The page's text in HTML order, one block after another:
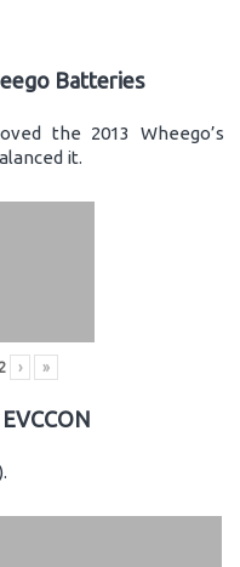
Batteries
the 2013 Wheego’s
it.
2 › »